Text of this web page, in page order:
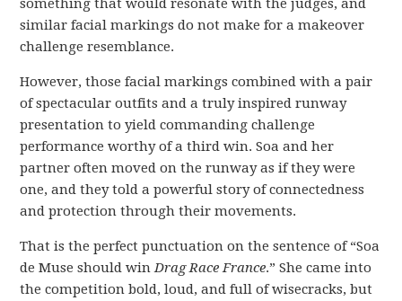
similar facial markings do not make for a makeover
challenge resemblance.
However, those facial markings combined with a pair
of spectacular outfits and a truly inspired runway
presentation to yield commanding challenge
performance worthy of a third win. Soa and her
partner often moved on the runway as if they were
one, and they told a powerful story of connectedness
and protection through their movements.
That is the perfect punctuation on the sentence of “Soa
de Muse should win Drag Race France.” She came into
the competition bold, loud, and full of wisecracks, but